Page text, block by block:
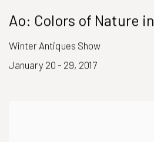
Ao: Colors of Nature
Winter Antiques Show
January 20 - 29, 2017